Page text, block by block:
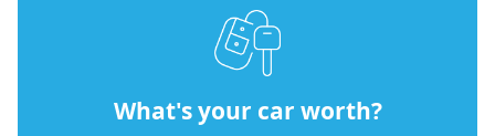
What's your car worth?